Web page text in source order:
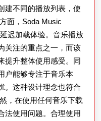
何
在
手
机
上
轻
松
获
建不同的播放列表，使
面，Soda Music
迟加载体验。音乐播放
关注的重点之一，而该
提升整体使用感受。同
户能够专注于音乐本
。这种设计理念也符合
，在使用任何音乐下载
法使用问题。合理使用